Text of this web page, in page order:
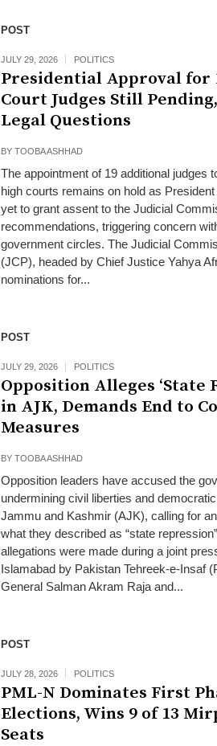
POST
JULY 29, 2026 POLITICS
Presidential Approval for
Court Judges Still
Legal Questions
BY TOOBA ASHHAD
The appointment of 19 additional judges
high courts remains on hold as
yet to grant assent to the Judicial
recommendations, triggering concern
government circles. The Judicial
(JCP), headed by Chief Justice Yahya
nominations for...
POST
JULY 29, 2026 POLITICS
Opposition Alleges ‘State
in AJK, Demands End to
Measures
BY TOOBA ASHHAD
Opposition leaders have accused the
undermining civil liberties and
Jammu and Kashmir (AJK), calling for
what they described as “state
allegations were made during a joint
Islamabad by Pakistan Tehreek-e-Insaf
General Salman Akram Raja and...
POST
JULY 28, 2026 POLITICS
PML-N Dominates First
Elections, Wins 9 of 13
Seats